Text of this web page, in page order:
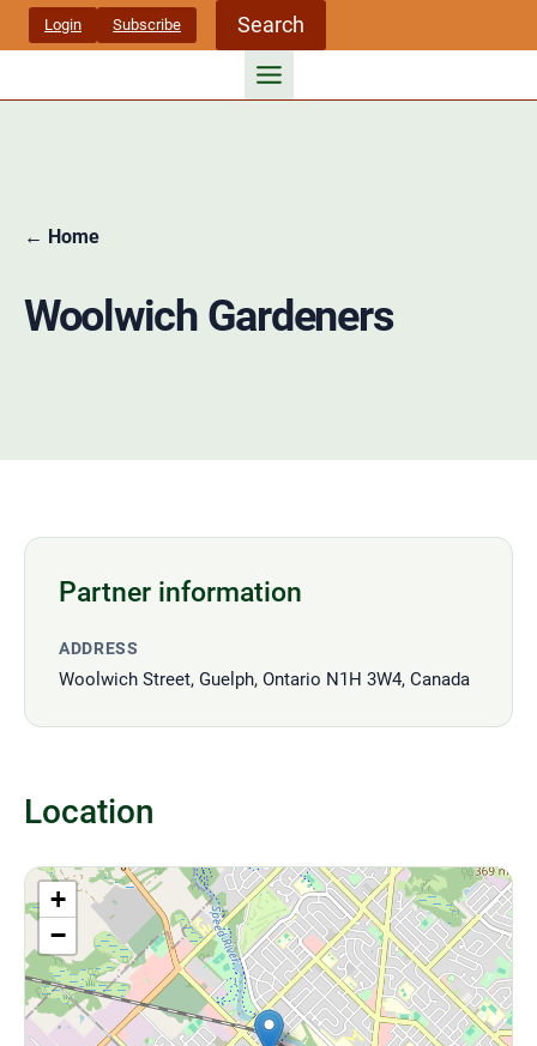
Skip
Login Subscribe Search
← Home
Woolwich Gardeners
Partner information
ADDRESS
Woolwich Street, Guelph, Ontario N1H 3W4, Canada
Location
+
−